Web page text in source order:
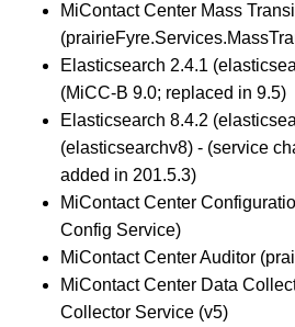
MiContact Center Mass
Elasticsearch 2.4.1
(MiCC-B 9.0; replaced in 9.5)
Elasticsearch 8.4.2
(elasticsearchv8) - (service
added in 201.5.3)
MiContact Center
Config Service)
MiContact Center Auditor
MiContact Center Data
Collector Service (v5)